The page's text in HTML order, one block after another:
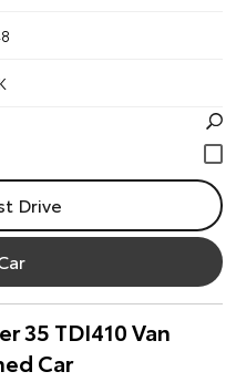
Drive
35 TDI410 Van
Car